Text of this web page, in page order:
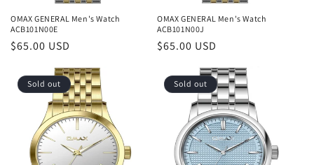
OMAX GENERAL Men's Watch
ACB101N00E
Regular
$65.00 USD
OMAX GENERAL Men's Watch
ACB101N00J
Regular
$65.00 USD
Sold out Sold out